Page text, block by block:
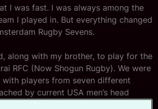
I was fast. I was always among the
I played in. But everything changed
Rugby Sevens.
along with my brother, to play for the
RFC (Now Shogun Rugby). We were
with players from seven different
by current USA men’s head